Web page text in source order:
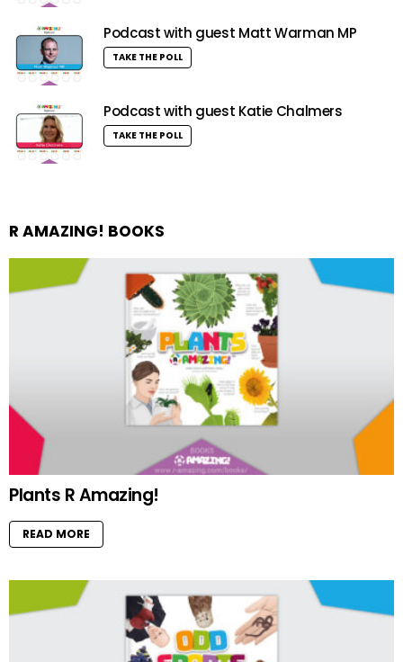
Podcast with guest Matt Warman MP
TAKE THE POLL
Podcast with guest Katie Chalmers
TAKE THE POLL
R AMAZING! BOOKS
Plants R Amazing!
READ MORE